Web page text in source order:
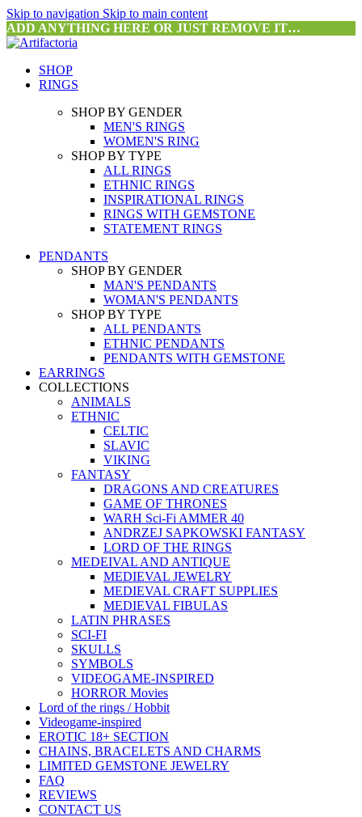
Skip to navigation Skip to main content
ADD ANYTHING HERE OR JUST REMOVE IT…
SHOP
RINGS
SHOP BY GENDER
MEN'S RINGS
WOMEN'S RING
SHOP BY TYPE
ALL RINGS
ETHNIC RINGS
INSPIRATIONAL RINGS
RINGS WITH GEMSTONE
STATEMENT RINGS
PENDANTS
SHOP BY GENDER
MAN'S PENDANTS
WOMAN'S PENDANTS
SHOP BY TYPE
ALL PENDANTS
ETHNIC PENDANTS
PENDANTS WITH GEMSTONE
EARRINGS
COLLECTIONS
ANIMALS
ETHNIC
CELTIC
SLAVIC
VIKING
FANTASY
DRAGONS AND CREATURES
GAME OF THRONES
WARH Sci-Fi AMMER 40
ANDRZEJ SAPKOWSKI FANTASY
LORD OF THE RINGS
MEDEIVAL AND ANTIQUE
MEDIEVAL JEWELRY
MEDIEVAL CRAFT SUPPLIES
MEDIEVAL FIBULAS
LATIN PHRASES
SCI-FI
SKULLS
SYMBOLS
VIDEOGAME-INSPIRED
HORROR Movies
Lord of the rings / Hobbit
Videogame-inspired
EROTIC 18+ SECTION
CHAINS, BRACELETS AND CHARMS
LIMITED GEMSTONE JEWELRY
FAQ
REVIEWS
CONTACT US